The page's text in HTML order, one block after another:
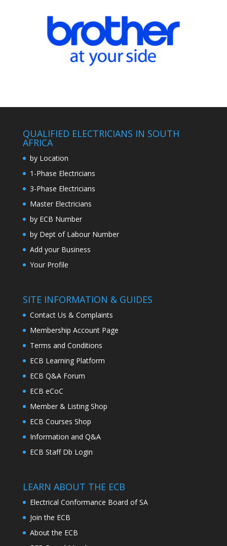
QUALIFIED ELECTRICIANS IN SOUTH
AFRICA
by Location
1-Phase Electricians
3-Phase Electricians
Master Electricians
by ECB Number
by Dept of Labour Number
Add your Business
Your Profile
SITE INFORMATION & GUIDES
Contact Us & Complaints
Membership Account Page
Terms and Conditions
ECB Learning Platform
ECB Q&A Forum
ECB eCoC
Member & Listing Shop
ECB Courses Shop
Information and Q&A
ECB Staff Db Login
LEARN ABOUT THE ECB
Electrical Conformance Board of SA
Join the ECB
About the ECB